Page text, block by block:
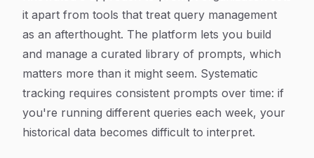
it apart from tools that treat query management
as an afterthought. The platform lets you build
and manage a curated library of prompts, which
matters more than it might seem. Systematic
tracking requires consistent prompts over time: if
you're running different queries each week, your
historical data becomes difficult to interpret.